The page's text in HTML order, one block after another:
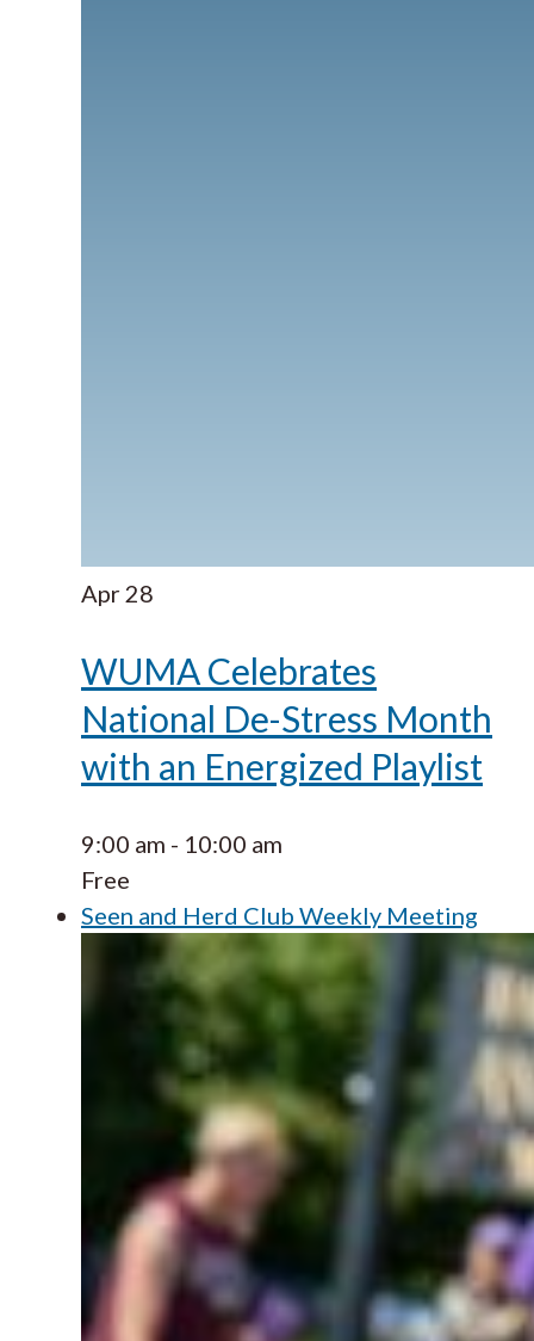
Apr 28
WUMA Celebrates
National De-Stress Month
with an Energized Playlist
9:00 am - 10:00 am
Free
Seen and Herd Club Weekly Meeting